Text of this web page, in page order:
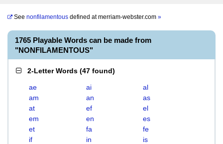
See nonfilamentous defined atmerriam-webster.com »
1765 Playable Words can be made from
"NONFILAMENTOUS"
2-Letter Words (47 found)
ae ai
al
am
an
as
at
ef
el
em
en
es
et
fa
fe
if
in
is